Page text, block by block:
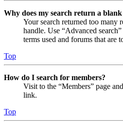
Why does my search return a blank
Your search returned too many
handle. Use “Advanced
terms used and forums that are
Top
How do I search for members?
Visit to the “Members” page
link.
Top